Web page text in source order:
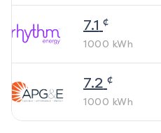
7.1 ¢
1000 kWh
7.2 ¢
1000 kWh